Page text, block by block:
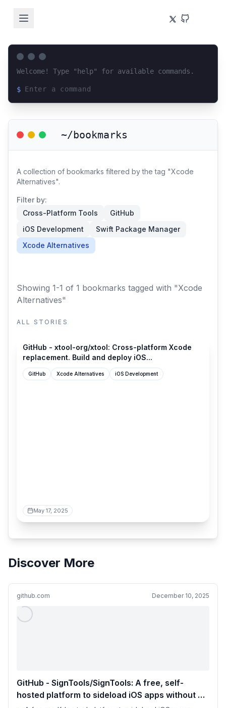
Welcome! Type "help" for available commands.
$
~/bookmarks
A collection of bookmarks filtered by the tag "Xcode
Alternatives".
Filter by:
Cross-Platform Tools
GitHub
iOS Development
Swift Package Manager
Xcode Alternatives
Showing 1-1 of 1 bookmarks tagged with "Xcode
Alternatives"
ALL STORIES
GitHub - xtool-org/xtool: Cross-platform Xcode
replacement. Build and deploy iOS...
GitHub Xcode Alternatives iOS Development
May 17, 2025
Discover More
github.com December 10, 2025
GitHub - SignTools/SignTools: A free, self-
hosted platform to sideload iOS apps without a